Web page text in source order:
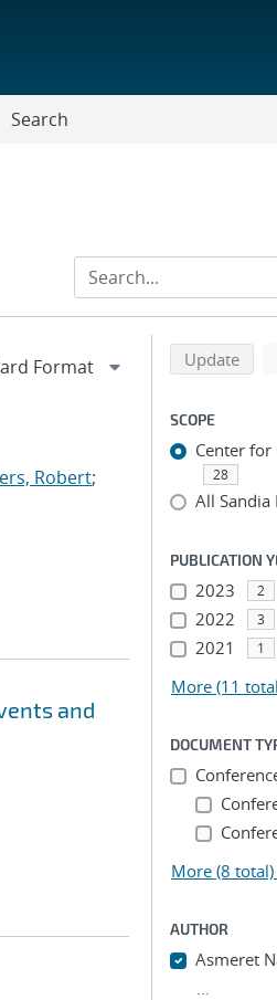
Search
Robert;
and
Back to top of
Update
SCOPE
Center for
28
All Sandia
PUBLICATION
2023 2
2022 3
2021 1
More (11
DOCUMENT
More (8 total)
AUTHOR
Asmeret
...